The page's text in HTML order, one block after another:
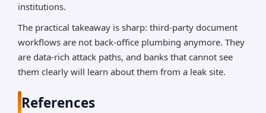
institutions.
The practical takeaway is sharp: third-party document
workflows are not back-office plumbing anymore. They
are data-rich attack paths, and banks that cannot see
them clearly will learn about them from a leak site.
References